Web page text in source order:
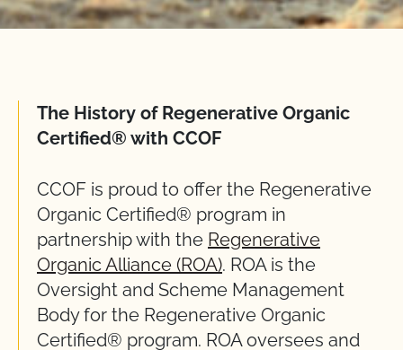
The History of Regenerative Organic
Certified® with CCOF
CCOF is proud to offer the Regenerative
Organic Certified® program in
partnership with the Regenerative
Organic Alliance (ROA). ROA is the
Oversight and Scheme Management
Body for the Regenerative Organic
Certified® program. ROA oversees and